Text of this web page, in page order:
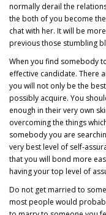
normally derail the
the both of you become
chat with her. It will be
previous those stumbling
When you find somebody
effective candidate. There
you will not only be the
possibly acquire. You
enough in their very own
overcoming the things
somebody you are
very best level of self-
that you will bond more
having your top level of
Do not get married to
most people would